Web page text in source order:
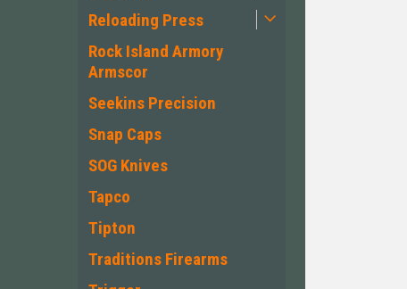
Reloading Press
Rock Island Armory
Armscor
Seekins Precision
Snap Caps
SOG Knives
Tapco
Tipton
Traditions Firearms